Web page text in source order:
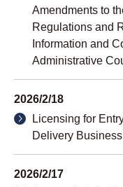
Amendments to
Regulations and
Information and
Administrative
2026/2/18
Licensing for
Delivery Business
2026/2/17